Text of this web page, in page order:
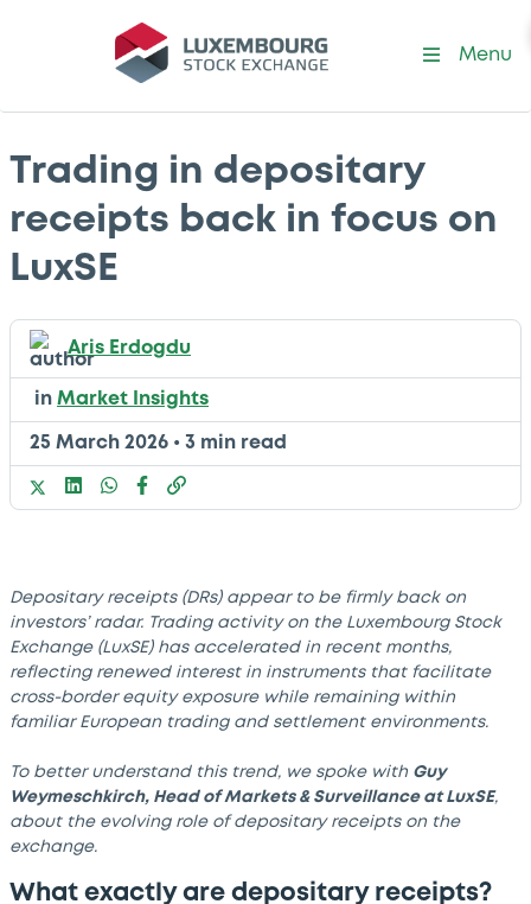
Menu
Trading in depositary
receipts back in focus on
LuxSE
Aris Erdogdu
in Market Insights
25 March 2026 • 3 min read
Depositary receipts (DRs) appear to be firmly back on
investors’ radar. Trading activity on the Luxembourg Stock
Exchange (LuxSE) has accelerated in recent months,
reflecting renewed interest in instruments that facilitate
cross-border equity exposure while remaining within
familiar European trading and settlement environments.
To better understand this trend, we spoke with Guy
Weymeschkirch, Head of Markets & Surveillance at LuxSE,
about the evolving role of depositary receipts on the
exchange.
What exactly are depositary receipts?